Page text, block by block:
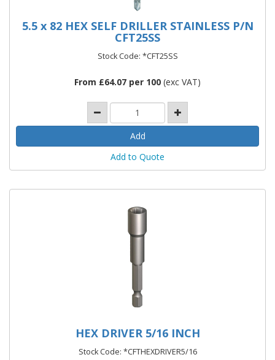
5.5 x 82 HEX SELF DRILLER STAINLESS P/N
CFT25SS
Stock Code: *CFT25SS
From £64.07 per 100 (exc VAT)
Add to Quote
HEX DRIVER 5/16 INCH
Stock Code: *CFTHEXDRIVER5/16